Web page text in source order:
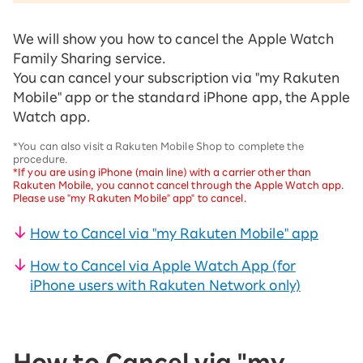
We will show you how to cancel the Apple Watch
Family Sharing service.
You can cancel your subscription via "my Rakuten
Mobile" app or the standard iPhone app, the Apple
Watch app.
*You can also visit a Rakuten Mobile Shop to complete the
procedure.
*If you are using iPhone (main line) with a carrier other than
Rakuten Mobile, you cannot cancel through the Apple Watch app.
Please use "my Rakuten Mobile" app" to cancel.
How to Cancel via "my Rakuten Mobile" app
How to Cancel via Apple Watch App (for
iPhone users with Rakuten Network only)